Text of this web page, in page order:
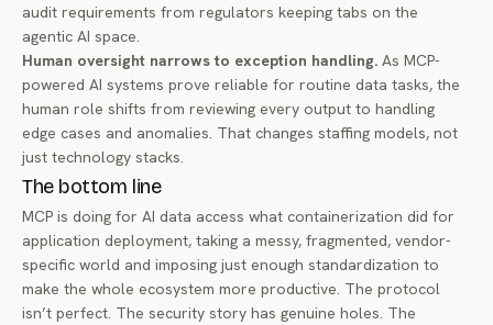
audit requirements from regulators keeping tabs on the
agentic AI space.
Human oversight narrows to exception handling. As MCP-
powered AI systems prove reliable for routine data tasks, the
human role shifts from reviewing every output to handling
edge cases and anomalies. That changes staffing models, not
just technology stacks.
The bottom line
MCP is doing for AI data access what containerization did for
application deployment, taking a messy, fragmented, vendor-
specific world and imposing just enough standardization to
make the whole ecosystem more productive. The protocol
isn’t perfect. The security story has genuine holes. The